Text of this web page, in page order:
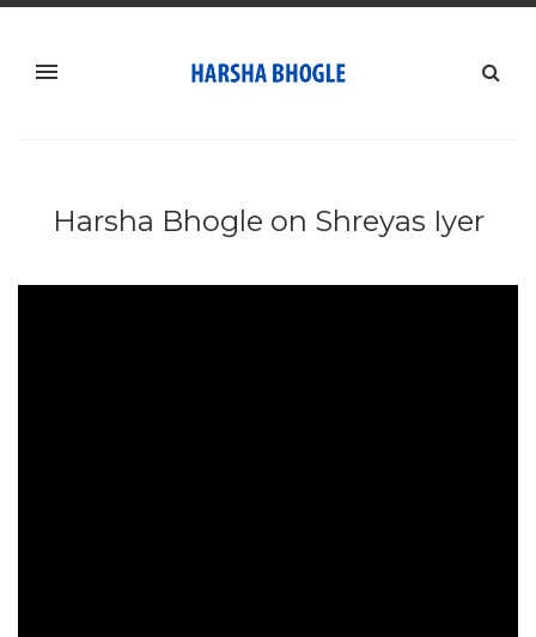
Harsha Bhogle on Shreyas Iyer